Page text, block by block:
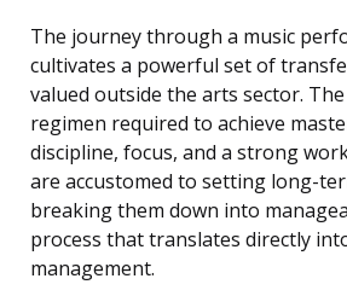
The journey through a music
cultivates a powerful set of
valued outside the arts sector.
regimen required to achieve
discipline, focus, and a strong
are accustomed to setting long-
breaking them down into
process that translates directly
management.